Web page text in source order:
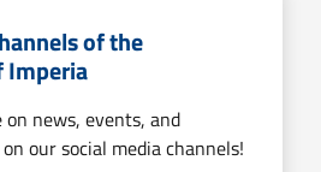
of the
Imperia
news, events, and
our social media channels!